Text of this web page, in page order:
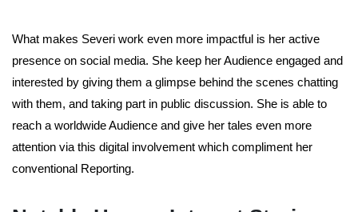
What makes Severi work even more impactful is her active
presence on social media. She keep her Audience engaged and
interested by giving them a glimpse behind the scenes chatting
with them, and taking part in public discussion. She is able to
reach a worldwide Audience and give her tales even more
attention via this digital involvement which compliment her
conventional Reporting.